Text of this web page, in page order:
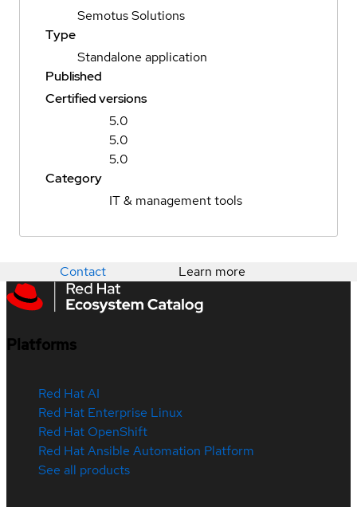
Semotus Solutions
Type
Standalone application
Published
Certified versions
5.0
5.0
5.0
Category
IT & management tools
Contact Learn more
Platforms
Red Hat AI
Red Hat Enterprise Linux
Red Hat OpenShift
Red Hat Ansible Automation Platform
See all products